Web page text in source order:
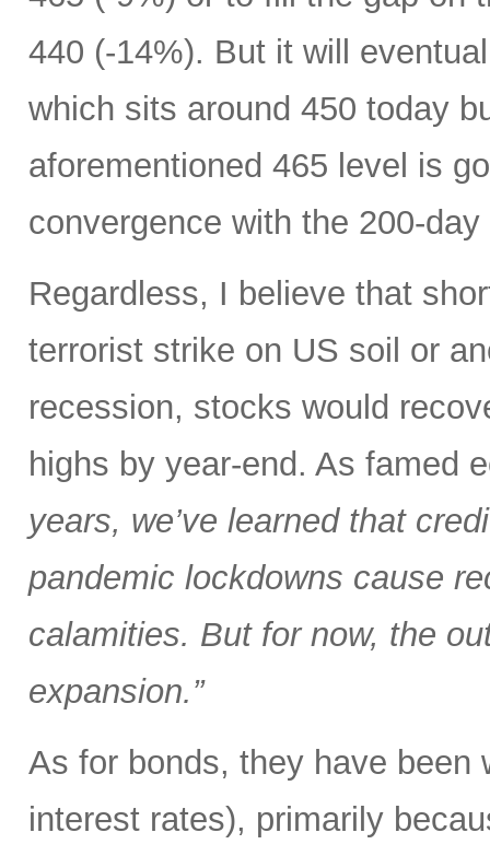
440 (-14%). But it will
which sits around 450 today
aforementioned 465 level is
convergence with the 200-day
Regardless, I believe that
terrorist strike on US soil or
recession, stocks would
highs by year-end. As famed
years, we’ve learned that
pandemic lockdowns cause
calamities. But for now, the
expansion.”
As for bonds, they have been
interest rates), primarily